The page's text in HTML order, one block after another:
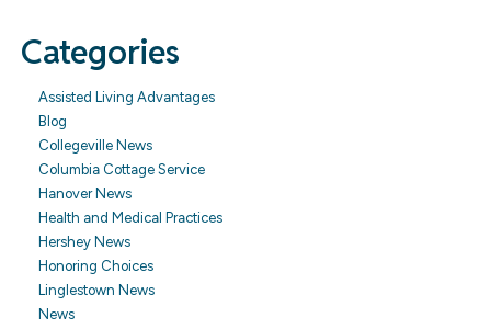
Categories
Assisted Living Advantages
Blog
Collegeville News
Columbia Cottage Service
Hanover News
Health and Medical Practices
Hershey News
Honoring Choices
Linglestown News
News